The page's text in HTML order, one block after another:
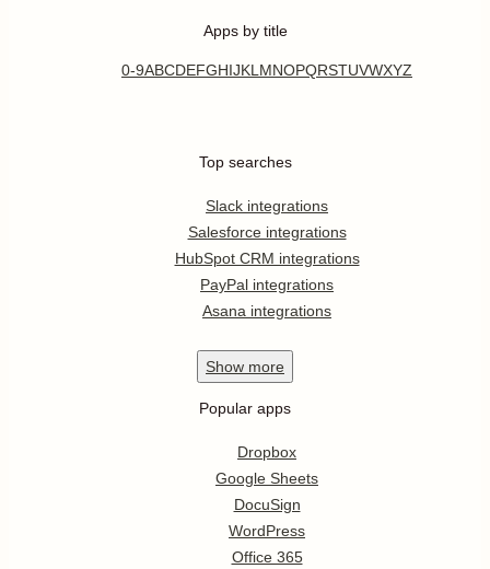
Apps by title
0-9ABCDEFGHIJKL MNOPQRSTUVWXYZ
Top searches
Slack integrations
Salesforce integrations
HubSpot CRM integrations
PayPal integrations
Asana integrations
Show more
Popular apps
Dropbox
Google Sheets
DocuSign
WordPress
Office 365